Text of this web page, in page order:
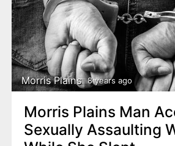
Morris Plains 8 years ago
Morris Plains Man
Sexually Assaulting